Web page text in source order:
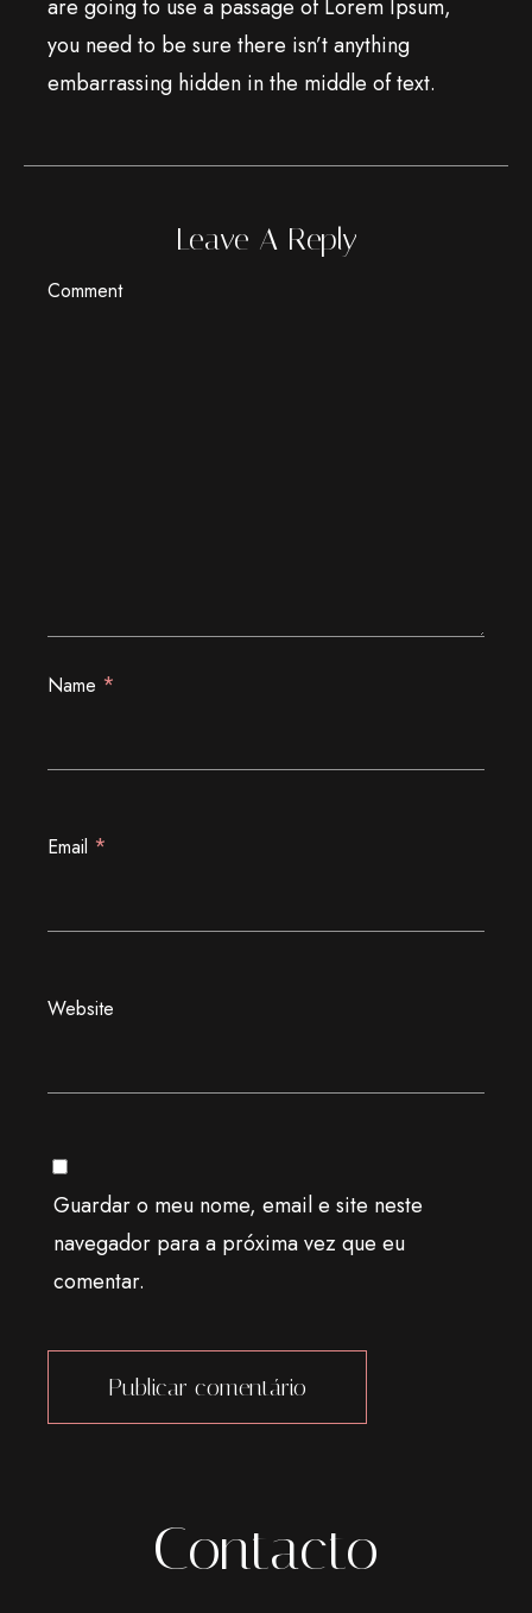
are going to use a passage of Lorem Ipsum,
you need to be sure there isn’t anything
embarrassing hidden in the middle of text.
Leave A Reply
Comment
Name *
Email *
Website
Guardar o meu nome, email e site neste
navegador para a próxima vez que eu
comentar.
Contacto